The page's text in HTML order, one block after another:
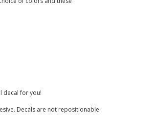
decal for you!
Decals are not repositionable